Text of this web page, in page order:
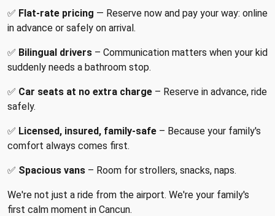
✅ Flat-rate pricing — Reserve now and pay your way: online
in advance or safely on arrival.
✅ Bilingual drivers – Communication matters when your kid
suddenly needs a bathroom stop.
✅ Car seats at no extra charge – Reserve in advance, ride
safely.
✅ Licensed, insured, family-safe – Because your family's
comfort always comes first.
✅ Spacious vans – Room for strollers, snacks, naps.
We're not just a ride from the airport. We're your family's
first calm moment in Cancun.